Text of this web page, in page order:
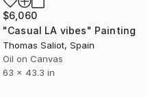
$6,060
"Casual LA vibes" Painting
Thomas Saliot, Spain
Oil on Canvas
63 x 43.3 in